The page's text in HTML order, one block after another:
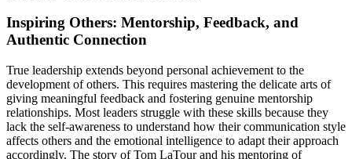
Inspiring Others: Mentorship, Feedback, and
Authentic Connection
True leadership extends beyond personal achievement to the
development of others. This requires mastering the delicate arts of
giving meaningful feedback and fostering genuine mentorship
relationships. Most leaders struggle with these skills because they
lack the self-awareness to understand how their communication style
affects others and the emotional intelligence to adapt their approach
accordingly. The story of Tom LaTour and his mentoring of